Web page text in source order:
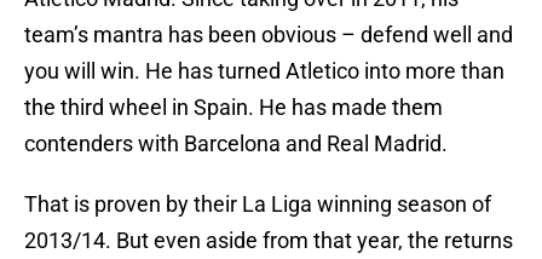
team’s mantra has been obvious – defend well and
you will win. He has turned Atletico into more than
the third wheel in Spain. He has made them
contenders with Barcelona and Real Madrid.
That is proven by their La Liga winning season of
2013/14. But even aside from that year, the returns